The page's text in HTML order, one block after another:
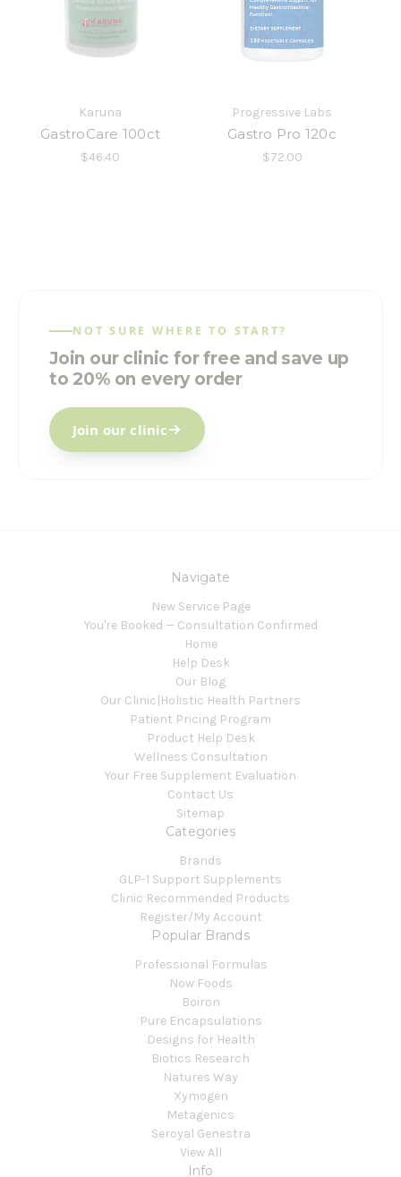
Karuna
GastroCare 100ct
$46.40
Progressive Labs
Gastro Pro 120c
$72.00
NOT SURE WHERE TO START?
Join our clinic for free and save up
to 20% on every order
Join our clinic
Navigate
New Service Page
You're Booked — Consultation Confirmed
Home
Help Desk
Our Blog
Our Clinic|Holistic Health Partners
Patient Pricing Program
Product Help Desk
Wellness Consultation
Your Free Supplement Evaluation
Contact Us
Sitemap
Categories
Brands
GLP-1 Support Supplements
Clinic Recommended Products
Register/My Account
Popular Brands
Professional Formulas
Now Foods
Boiron
Pure Encapsulations
Designs for Health
Biotics Research
Natures Way
Xymogen
Metagenics
Seroyal Genestra
View All
Info